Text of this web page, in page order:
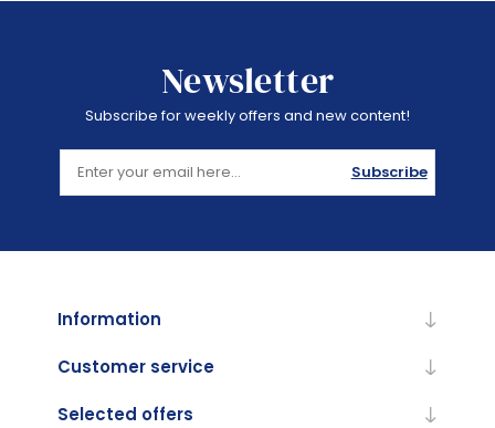
Newsletter
Subscribe for weekly offers and new content!
Subscribe
Information
Customer service
Selected offers